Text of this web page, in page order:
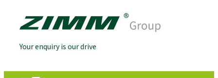
Your enquiry is our drive